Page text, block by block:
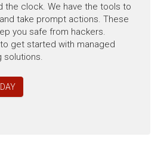
the clock. We have the tools to
take prompt actions. These
you safe from hackers.
get started with managed
solutions.